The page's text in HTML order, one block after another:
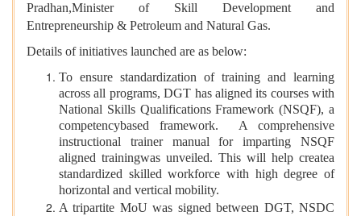
Pradhan,Minister of Skill Development and
Entrepreneurship & Petroleum and Natural Gas.
Details of initiatives launched are as below:
To ensure standardization of training and learning
across all programs, DGT has aligned its courses with
National Skills Qualifications Framework (NSQF), a
competencybased framework. A comprehensive
instructional trainer manual for imparting NSQF
aligned trainingwas unveiled. This will help createa
standardized skilled workforce with high degree of
horizontal and vertical mobility.
A tripartite MoU was signed between DGT, NSDC